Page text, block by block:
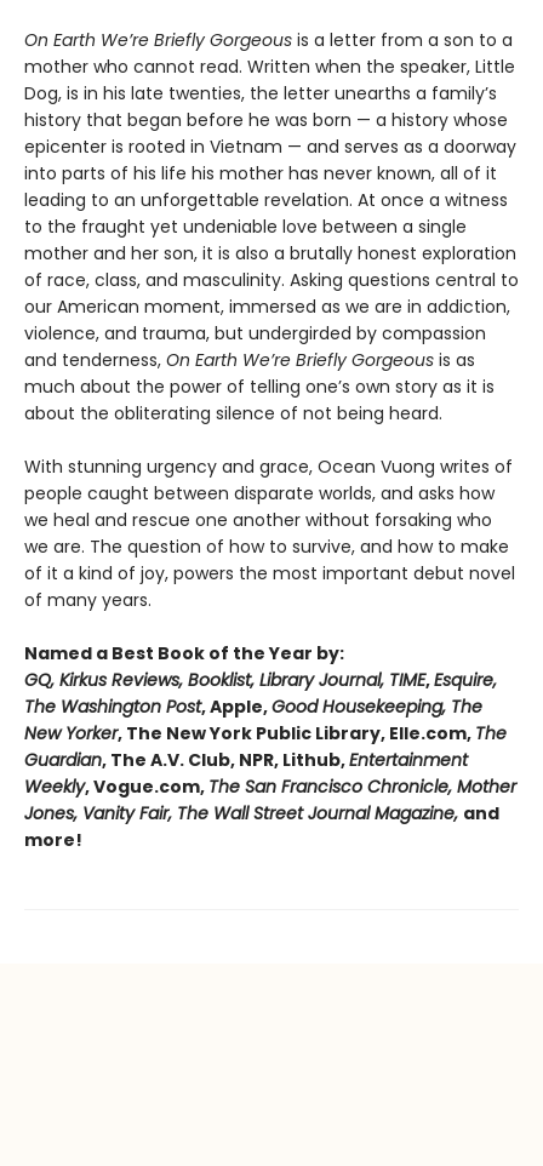
On Earth We’re Briefly Gorgeous is a letter from a son to a
mother who cannot read. Written when the speaker, Little
Dog, is in his late twenties, the letter unearths a family’s
history that began before he was born — a history whose
epicenter is rooted in Vietnam — and serves as a doorway
into parts of his life his mother has never known, all of it
leading to an unforgettable revelation. At once a witness
to the fraught yet undeniable love between a single
mother and her son, it is also a brutally honest exploration
of race, class, and masculinity. Asking questions central to
our American moment, immersed as we are in addiction,
violence, and trauma, but undergirded by compassion
and tenderness, On Earth We’re Briefly Gorgeous is as
much about the power of telling one’s own story as it is
about the obliterating silence of not being heard.
With stunning urgency and grace, Ocean Vuong writes of
people caught between disparate worlds, and asks how
we heal and rescue one another without forsaking who
we are. The question of how to survive, and how to make
of it a kind of joy, powers the most important debut novel
of many years.
Named a Best Book of the Year by:
GQ, Kirkus Reviews, Booklist, Library Journal, TIME,Esquire,
The Washington Post, Apple,Good Housekeeping, The
New Yorker, The New York Public Library, Elle.com, The
Guardian, The A.V. Club, NPR, Lithub,Entertainment
Weekly, Vogue.com, The San Francisco Chronicle, Mother
Jones, Vanity Fair, The Wall Street Journal Magazine, and
more!